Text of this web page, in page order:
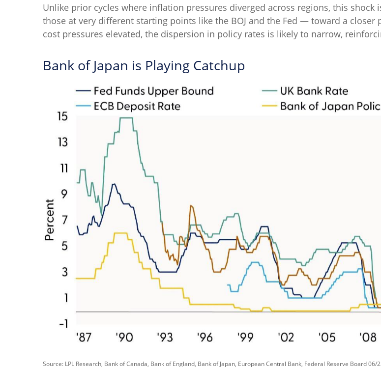
Unlike prior cycles where inflation pressures diverged across regions, this
those at very different starting points like the BOJ and the Fed — toward a
cost pressures elevated, the dispersion in policy rates is likely to narrow,
Bank of Japan is Playing Catchup
Source: LPL Research, Bank of Canada, Bank of England, Bank of Japan, European Central Bank, Federal Reserve Board 06/